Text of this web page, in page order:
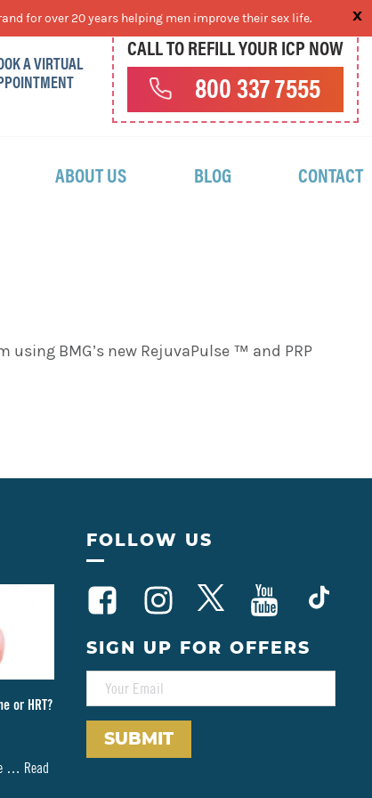
A VIRTUAL
CALL TO REFILL YOUR ICP NOW
800 337 7555
ABOUT US BLOG CONTACT
BMG’s new RejuvaPulse ™ and PRP
or HRT?
… Read
FOLLOW US
SIGN UP FOR OFFERS
A
I
for over 20 years helping men improve their sex life.